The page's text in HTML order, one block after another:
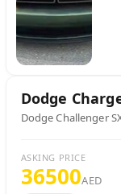
Dodge
Dodge Challenger
ASKING PRICE
36500AED